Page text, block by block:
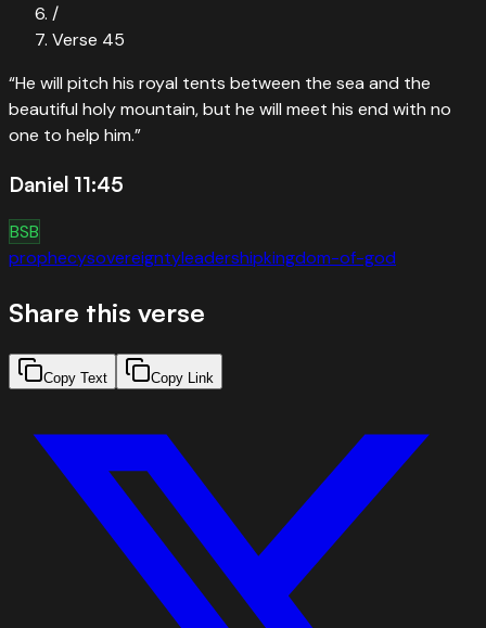
/
Verse 45
“He will pitch his royal tents between the sea and the
beautiful holy mountain, but he will meet his end with no
one to help him.”
Daniel 11:45
BSB
prophecysovereigntyleadershipkingdom-of-god
Share this verse
Copy Text Copy Link